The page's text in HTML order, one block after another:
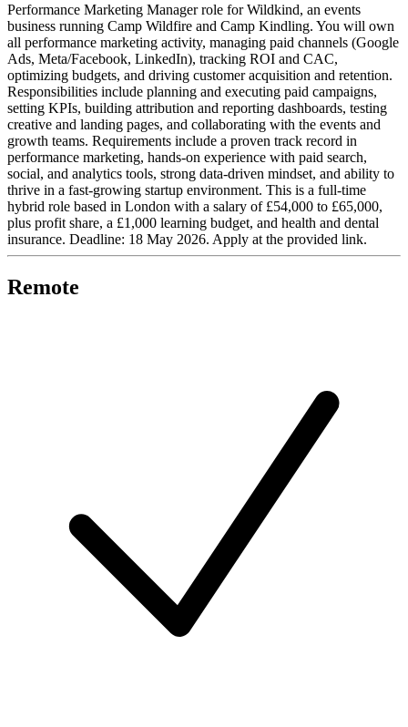
Performance Marketing Manager role for Wildkind, an events
business running Camp Wildfire and Camp Kindling. You will own
all performance marketing activity, managing paid channels (Google
Ads, Meta/Facebook, LinkedIn), tracking ROI and CAC,
optimizing budgets, and driving customer acquisition and retention.
Responsibilities include planning and executing paid campaigns,
setting KPIs, building attribution and reporting dashboards, testing
creative and landing pages, and collaborating with the events and
growth teams. Requirements include a proven track record in
performance marketing, hands-on experience with paid search,
social, and analytics tools, strong data-driven mindset, and ability to
thrive in a fast-growing startup environment. This is a full-time
hybrid role based in London with a salary of £54,000 to £65,000,
plus profit share, a £1,000 learning budget, and health and dental
insurance. Deadline: 18 May 2026. Apply at the provided link.
Remote